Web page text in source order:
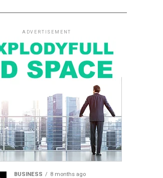
ADVERTISEMENT
BUSINESS 8 months ago